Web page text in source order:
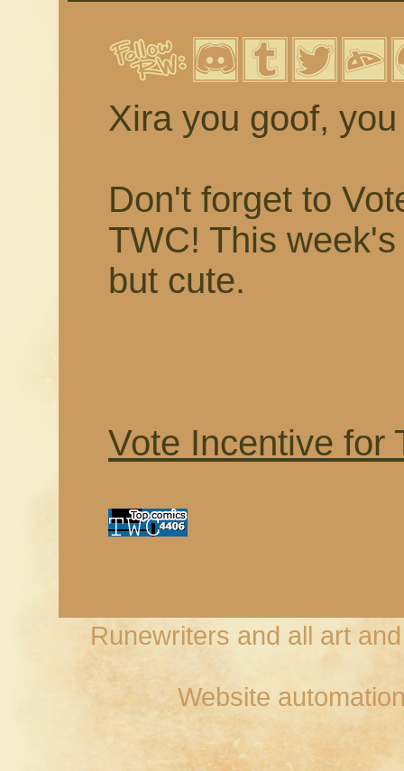
Xira you goof,
Don't forget to
TWC! This
but cute.
Vote Incentive for
Runewriters and all art
Website